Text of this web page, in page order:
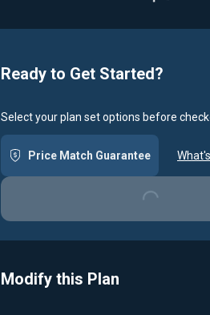
Ready to Get Started?
Select your plan set options before
Price Match GuaranteeLoading...
Modify this Plan